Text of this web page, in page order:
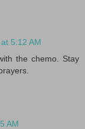
5:12 AM
the chemo. Stay
AM